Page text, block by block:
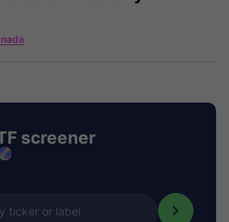
screener